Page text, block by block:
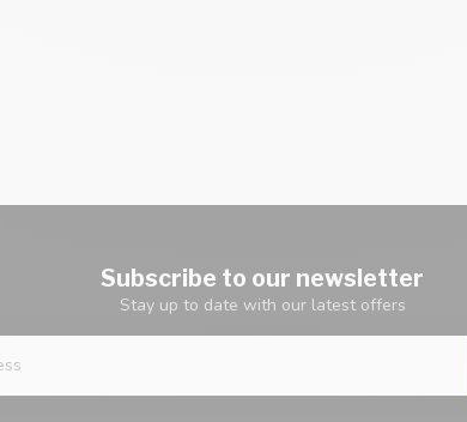
Subscribe to our newsletter
Stay up to date with our latest offers